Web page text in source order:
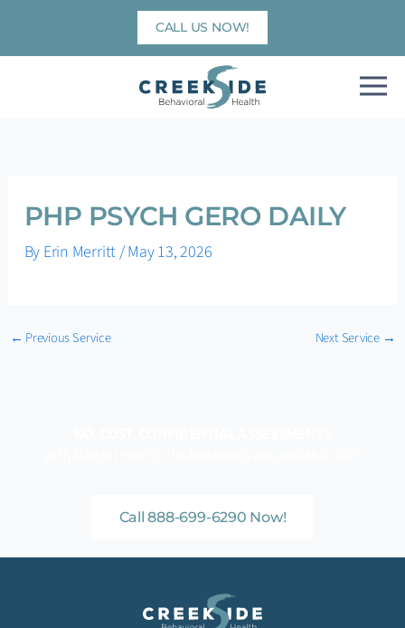
content
CALL US NOW!
PHP PSYCH GERO DAILY
By Erin Merritt /May 13, 2026
← Previous Service Next Service →
Call 888-699-6290 Now!